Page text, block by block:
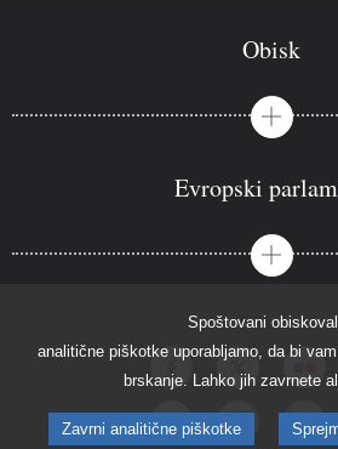
Spoštovani
analitične piškotke uporabljamo, da bi
brskanje. Lahko jih zavrnete
Zavrni analitične piškotke
Obisk
Evropski